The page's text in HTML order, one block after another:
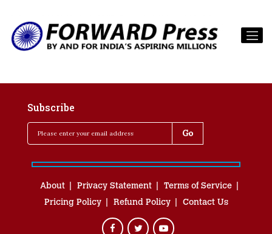
Subscribe
About Privacy Statement
Terms of Service
Pricing Policy
Refund Policy Contact Us